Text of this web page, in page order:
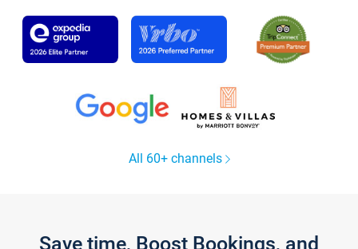
All 60+ channels
Save time, Boost Bookings, and